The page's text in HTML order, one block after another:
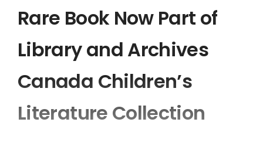
Rare Book Now Part of
Library and Archives
Canada Children’s
Literature Collection